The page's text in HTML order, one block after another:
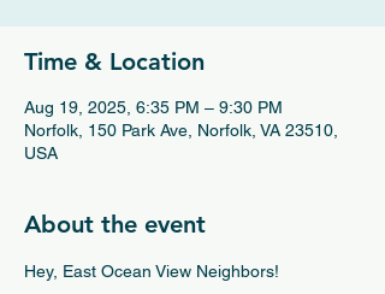
Time & Location
Aug 19, 2025, 6:35 PM – 9:30 PM
Norfolk, 150 Park Ave, Norfolk, VA 23510,
USA
About the event
Hey, East Ocean View Neighbors!